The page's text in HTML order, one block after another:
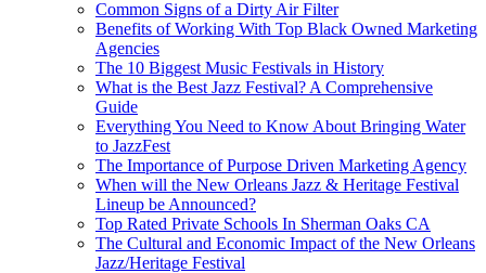
Common Signs of a Dirty Air Filter
Benefits of Working With Top Black Owned Marketing
Agencies
The 10 Biggest Music Festivals in History
What is the Best Jazz Festival? A Comprehensive
Guide
Everything You Need to Know About Bringing Water
to JazzFest
The Importance of Purpose Driven Marketing Agency
When will the New Orleans Jazz & Heritage Festival
Lineup be Announced?
Top Rated Private Schools In Sherman Oaks CA
The Cultural and Economic Impact of the New Orleans
Jazz/Heritage Festival